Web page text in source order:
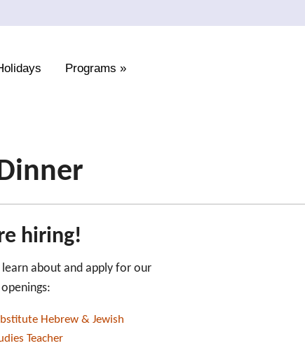
Programs »
hiring!
about and apply for our
Hebrew & Jewish
Teacher